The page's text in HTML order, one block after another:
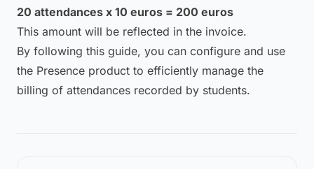
20 attendances x 10 euros = 200 euros
This amount will be reflected in the invoice.
By following this guide, you can configure and use
the Presence product to efficiently manage the
billing of attendances recorded by students.